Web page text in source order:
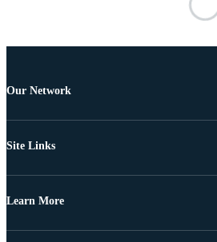
Our Network
Site Links
Learn More